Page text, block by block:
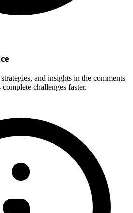
and insights in the comments
challenges faster.